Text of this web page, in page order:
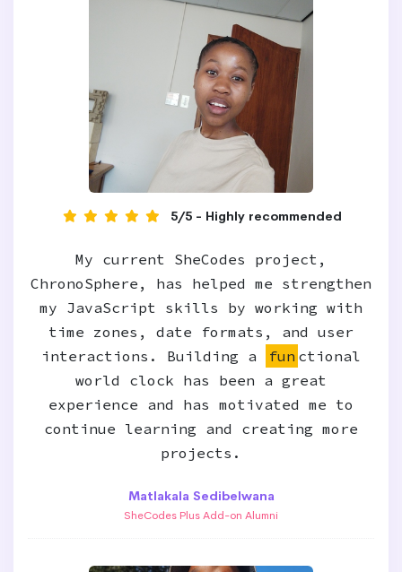
5/5 - Highly recommended
My current SheCodes project,
ChronoSphere, has helped me strengthen
my JavaScript skills by working with
time zones, date formats, and user
interactions. Building a
fun ctional
world clock has been a great
experience and has motivated me to
continue learning and creating more
projects.
Matlakala Sedibelwana
SheCodes Plus Add-on Alumni